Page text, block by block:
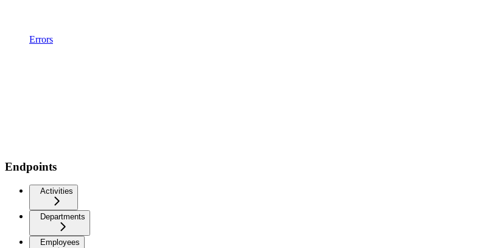
Errors
Endpoints
Activities
Departments
Employees